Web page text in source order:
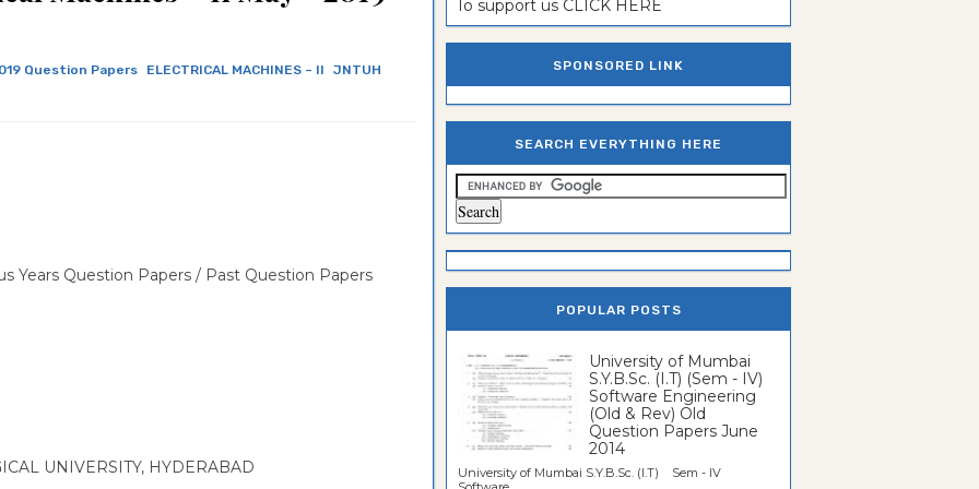
Question Papers ELECTRICAL MACHINES – II
JNTUH
Years Question Papers / Past Question Papers
UNIVERSITY, HYDERABAD
To support us CLICK HERE
SPONSORED LINK
SEARCH EVERYTHING HERE
POPULAR POSTS
University of Mumbai
S.Y.B.Sc. (I.T) (Sem - IV)
Software Engineering
(Old & Rev) Old
Question Papers June
2014
University of Mumbai S.Y.B.Sc. (I.T) Sem - IV